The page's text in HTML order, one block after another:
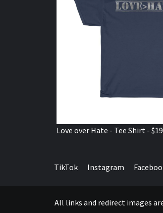
Love over Hate - Tee Shirt -
TikTok Instagram
All links and redirect images